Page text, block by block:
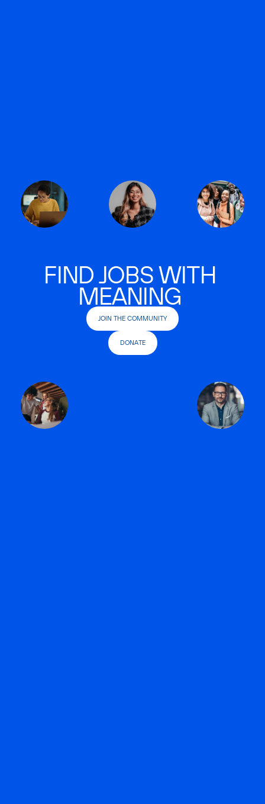
FIND JOBS WITH
MEANING
JOIN THE COMMUNITY
DONATE